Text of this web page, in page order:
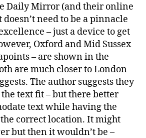
Daily Mirror (and their online
need to be a pinnacle
– just a device to get
Oxford and Mid Sussex
– are shown in the
are much closer to London
The author suggests they
text fit – but there better
text while having the
correct location. It might
but then it wouldn’t be –